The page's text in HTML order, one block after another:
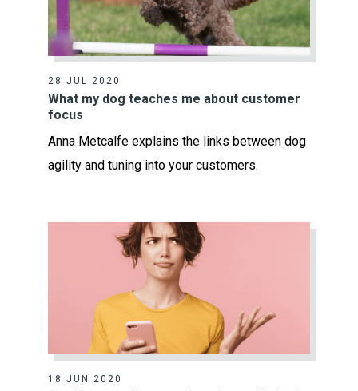
28 JUL 2020
What my dog teaches me about customer
focus
Anna Metcalfe explains the links between dog
agility and tuning into your customers.
18 JUN 2020